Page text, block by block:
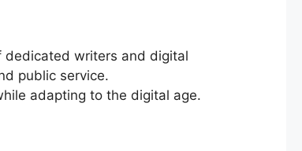
writers and digital
public service.
adapting to the digital age.